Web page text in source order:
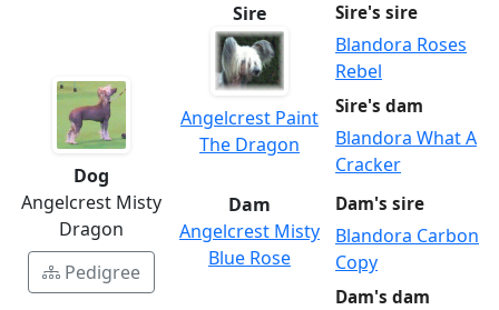
Dog
Angelcrest Misty
Dragon
Pedigree
Sire
Angelcrest Paint
The Dragon
Sire's sire
Blandora Roses
Rebel
Sire's dam
Blandora What A
Cracker
Dam
Angelcrest Misty
Blue Rose
Dam's sire
Blandora Carbon
Copy
Dam's dam